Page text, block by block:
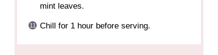
mint leaves.
Chill for 1 hour before serving.